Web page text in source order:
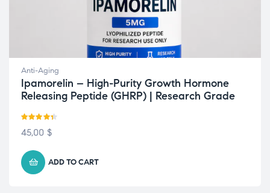
Anti-Aging
Ipamorelin – High-Purity Growth Hormone
Releasing Peptide (GHRP) | Research Grade
Rated 4.33
45,00 $
ADD TO CART